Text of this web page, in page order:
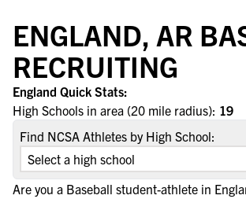
ENGLAND, AR
RECRUITING
England Quick Stats:
High Schools in area (20 mile radius): 19
Find NCSA Athletes by High School:
Are you a Baseball student-athlete in